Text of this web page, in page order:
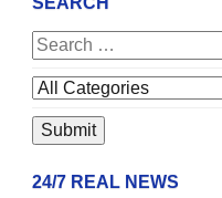
24/7 REAL NEWS